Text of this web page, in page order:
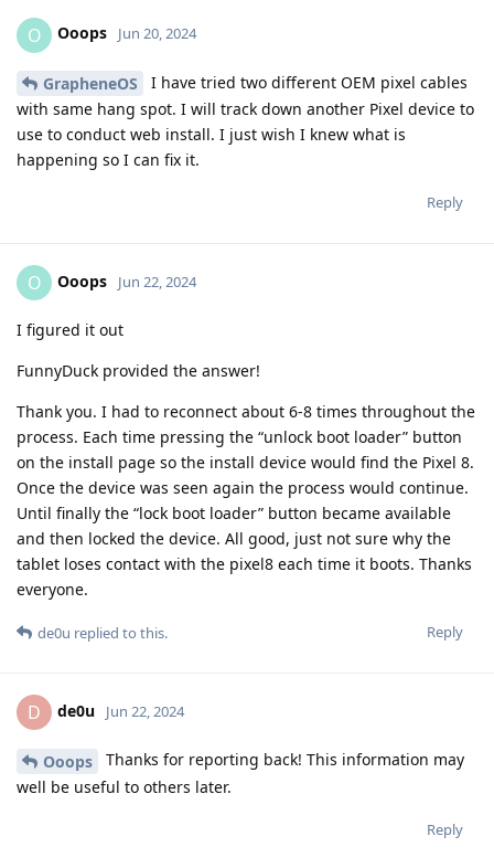
O Ooops Jun 20, 2024
GrapheneOS
I have tried two different OEM pixel cables
with same hang spot. I will track down another Pixel device to
use to conduct web install. I just wish I knew what is
happening so I can fix it.
Reply
O Ooops Jun 22, 2024
I figured it out
FunnyDuck provided the answer!
Thank you. I had to reconnect about 6-8 times throughout the
process. Each time pressing the “unlock boot loader” button
on the install page so the install device would find the Pixel 8.
Once the device was seen again the process would continue.
Until finally the “lock boot loader” button became available
and then locked the device. All good, just not sure why the
tablet loses contact with the pixel8 each time it boots. Thanks
everyone.
Reply
de0u replied to this.
D de0u Jun 22, 2024
Ooops
Thanks for reporting back! This information may
well be useful to others later.
Reply